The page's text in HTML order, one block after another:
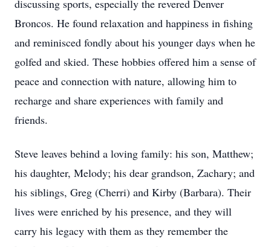
discussing sports, especially the revered Denver
Broncos. He found relaxation and happiness in fishing
and reminisced fondly about his younger days when he
golfed and skied. These hobbies offered him a sense of
peace and connection with nature, allowing him to
recharge and share experiences with family and
friends.
Steve leaves behind a loving family: his son, Matthew;
his daughter, Melody; his dear grandson, Zachary; and
his siblings, Greg (Cherri) and Kirby (Barbara). Their
lives were enriched by his presence, and they will
carry his legacy with them as they remember the